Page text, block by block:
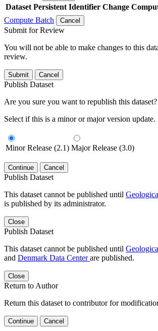
Dataset Persistent Identifier Change
Compute Batch
Cancel
Submit for Review
You will not be able to make changes to this
review.
Submit Cancel
Publish Dataset
Are you sure you want to republish this dataset?
Select if this is a minor or major version update.
Minor Release (2.1) Major Release (3.0)
Continue Cancel
Publish Dataset
This dataset cannot be published until
is published by its administrator.
Close
Publish Dataset
This dataset cannot be published until
and Denmark Data Centerare published.
Close
Return to Author
Return this dataset to contributor for
Continue Cancel